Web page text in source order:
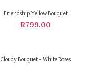
Friendship Yellow Bouquet
R799.00
Cloudy Bouquet – White Roses